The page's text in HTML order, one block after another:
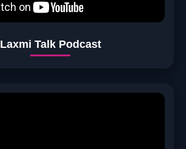
Laxmi Talk Podcast